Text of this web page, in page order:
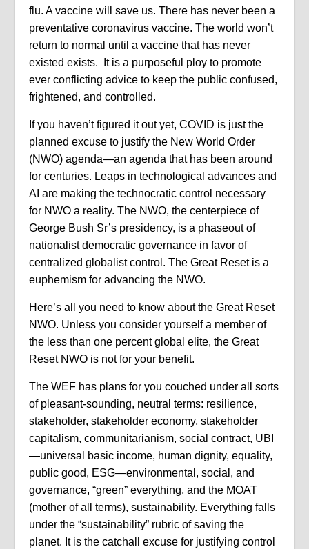
flu. A vaccine will save us. There has never been a
preventative coronavirus vaccine. The world won’t
return to normal until a vaccine that has never
existed exists. It is a purposeful ploy to promote
ever conflicting advice to keep the public confused,
frightened, and controlled.
If you haven’t figured it out yet, COVID is just the
planned excuse to justify the New World Order
(NWO) agenda—an agenda that has been around
for centuries. Leaps in technological advances and
AI are making the technocratic control necessary
for NWO a reality. The NWO, the centerpiece of
George Bush Sr’s presidency, is a phaseout of
nationalist democratic governance in favor of
centralized globalist control. The Great Reset is a
euphemism for advancing the NWO.
Here’s all you need to know about the Great Reset
NWO. Unless you consider yourself a member of
the less than one percent global elite, the Great
Reset NWO is not for your benefit.
The WEF has plans for you couched under all sorts
of pleasant-sounding, neutral terms: resilience,
stakeholder, stakeholder economy, stakeholder
capitalism, communitarianism, social contract, UBI
—universal basic income, human dignity, equality,
public good, ESG—environmental, social, and
governance, “green” everything, and the MOAT
(mother of all terms), sustainability. Everything falls
under the “sustainability” rubric of saving the
planet. It is the catchall excuse for justifying control